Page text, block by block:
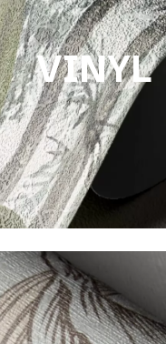
warmth and authenticity.
VINYL
of Tecnografica